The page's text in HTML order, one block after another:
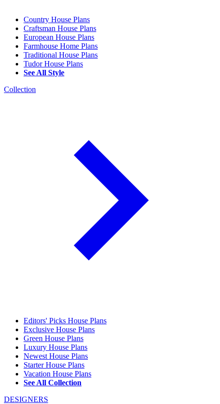
Country House Plans
Craftsman House Plans
European House Plans
Farmhouse Home Plans
Traditional House Plans
Tudor House Plans
See All Style
Collection
Editors' Picks House Plans
Exclusive House Plans
Green House Plans
Luxury House Plans
Newest House Plans
Starter House Plans
Vacation House Plans
See All Collection
DESIGNERS